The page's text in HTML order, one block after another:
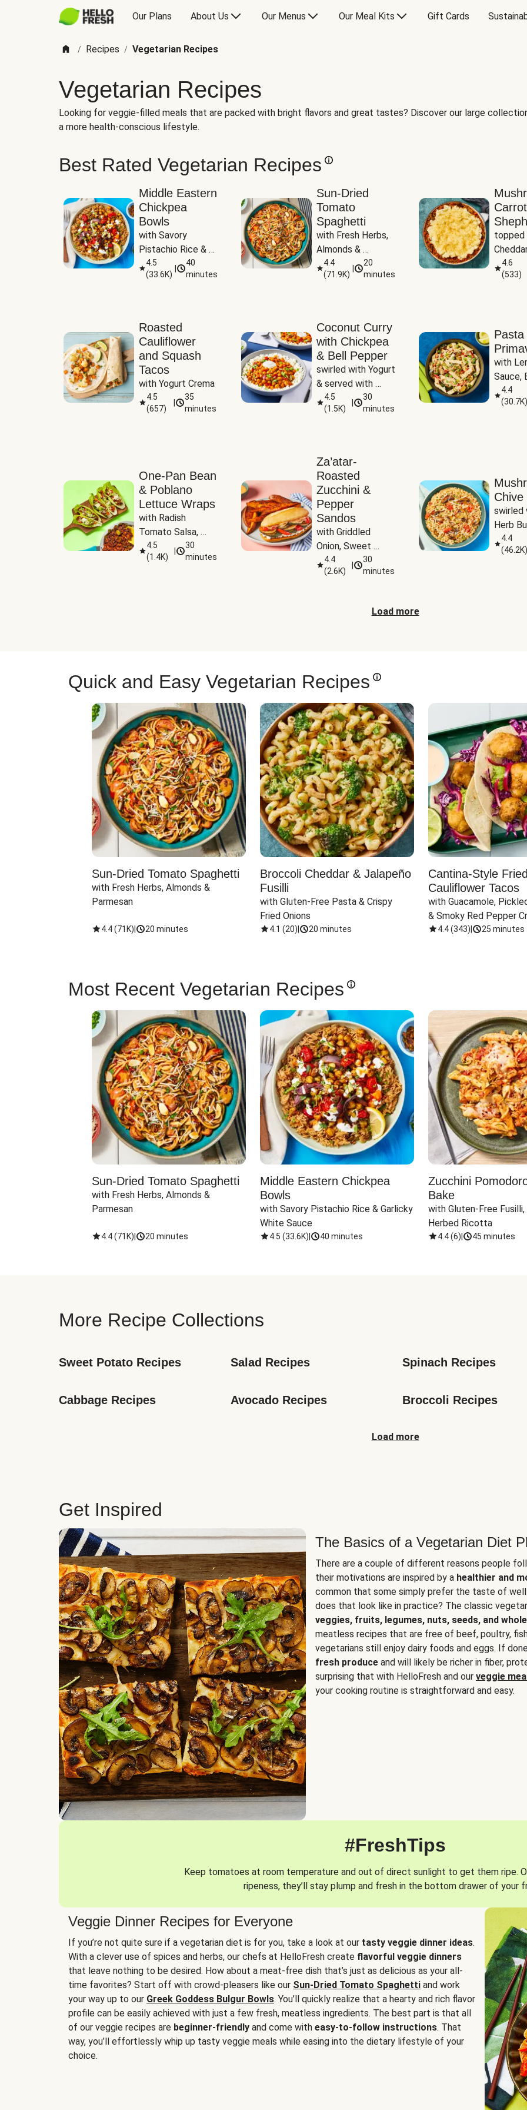
Our Plans About Us Our Menus Our Meal Kits Gift Cards
/ Recipes / Vegetarian Recipes
Vegetarian Recipes
Looking for veggie-filled meals that are packed with bright flavors and great tastes? Discover our large
a more health-conscious lifestyle.
Best Rated Vegetarian Recipes
Middle Eastern
Chickpea
Bowls
with Savory
Pistachio Rice &
Garlicky White
Sauce
4.5
(33.6K)
40
minutes
Sun-Dried
Tomato
Spaghetti
with Fresh Herbs,
Almonds &
Parmesan
4.4
(71.9K)
20
minutes
topped
4.6
(533)
Roasted
Cauliflower
and Squash
Tacos
with Yogurt Crema
4.5
(657)
35
minutes
Coconut Curry
with Chickpea
& Bell Pepper
swirled with Yogurt
& served with
Basmati Rice
4.5
(1.5K)
30
minutes
Pasta
with
Sauce,
Peas
4.4
(30.7K)
One-Pan Bean
& Poblano
Lettuce Wraps
with Radish
Tomato Salsa,
Cheese &
Guacamole
4.5
(1.4K)
30
minutes
Za’atar-
Roasted
Zucchini &
Pepper
Sandos
with Griddled
Onion, Sweet
Potato Wedges &
Harissa Aioli
4.4
(2.6K)
30
minutes
Chive
swirled
Herb
4.4
(46.2K)
Load more
Quick and Easy Vegetarian Recipes
Sun-Dried Tomato Spaghetti
with Fresh Herbs, Almonds &
Parmesan
4.4(71K) 20 minutes
Broccoli Cheddar & Jalapeño
Fusilli
with Gluten-Free Pasta & Crispy
Fried Onions
4.1 (20) 20 minutes
Cantina-Style Fried
Cauliflower Tacos
with Guacamole,
& Smoky Red Pepper
4.4(343) 25 minutes
Most Recent Vegetarian Recipes
Sun-Dried Tomato Spaghetti
with Fresh Herbs, Almonds &
Parmesan
4.4(71K) 20 minutes
Middle Eastern Chickpea
Bowls
with Savory Pistachio Rice & Garlicky
White Sauce
4.5 (33.6K) 40 minutes
Zucchini
Bake
with Gluten-Free
Herbed Ricotta
4.4(6) 45 minutes
More Recipe Collections
Sweet Potato Recipes Salad Recipes Spinach Recipes
Cabbage Recipes Avocado Recipes Broccoli Recipes
Load more
Get Inspired
The Basics of a Vegetarian Diet
There are a couple of different reasons people
their motivations are inspired by a healthier and
common that some simply prefer the taste of
does that look like in practice? The classic
veggies, fruits, legumes, nuts, seeds, and
meatless recipes that are free of beef, poultry,
vegetarians still enjoy dairy foods and eggs. If
fresh produce and will likely be richer in fiber,
surprising that with HelloFresh and our veggie
your cooking routine is straightforward and easy.
#FreshTips
Keep tomatoes at room temperature and out of direct sunlight to get them ripe.
ripeness, they’ll stay plump and fresh in the bottom drawer of your
Veggie Dinner Recipes for Everyone
If you’re not quite sure if a vegetarian diet is for you, take a look at our tasty veggie dinner ideas.
With a clever use of spices and herbs, our chefs at HelloFresh create flavorful veggie dinners
that leave nothing to be desired. How about a meat-free dish that’s just as delicious as your all-
time favorites? Start off with crowd-pleasers like our Sun-Dried Tomato Spaghetti and work
your way up to our Greek Goddess Bulgur Bowls. You’ll quickly realize that a hearty and rich flavor
profile can be easily achieved with just a few fresh, meatless ingredients. The best part is that all
of our veggie recipes are beginner-friendly and come with easy-to-follow instructions. That
way, you’ll effortlessly whip up tasty veggie meals while easing into the dietary lifestyle of your
choice.